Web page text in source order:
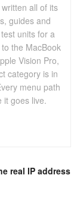
all of its
guides and
units for a
the MacBook
Vision Pro,
category is in
menu path
it goes live.
real IP address